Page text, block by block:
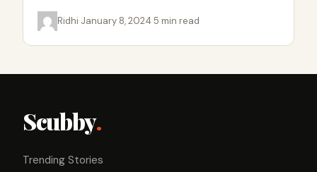
the…
Ridhi·January 8, 2024·5 min read
Scubby.
Trending Stories